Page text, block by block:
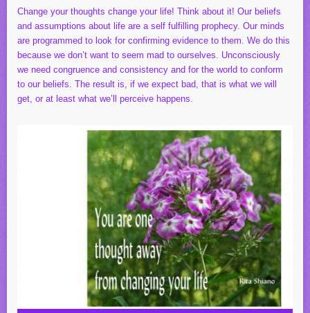
Change your thoughts change your life! Think about it! Our beliefs
and assumptions about life are a self fulfilling prophecy. Our minds
are programmed to look for confirming evidence to them. We do this
because we don’t want to seem mad to ourselves. Unconsciously
we need congruence and consistency and for the world to conform
to our beliefs. The result is, if we expect bad, that is what we will
get, or at least what we’ll perceive happens.